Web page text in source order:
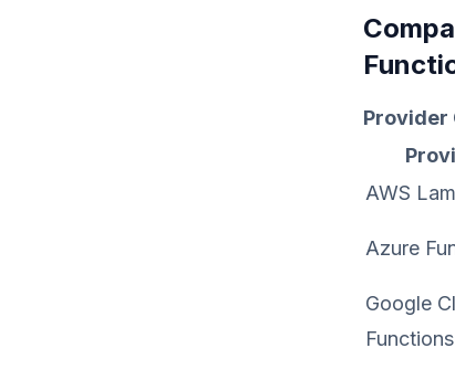
Provider
AWS
Azure
Google
Functions